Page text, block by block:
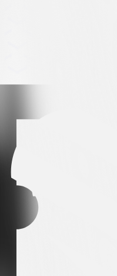
Premium partner